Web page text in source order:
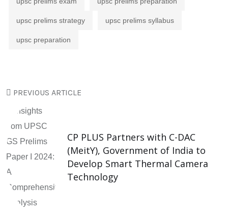
upsc prelims strategy upsc prelims syllabus
upsc preparation
PREVIOUS ARTICLE
CP PLUS Partners with C-DAC
(MeitY), Government of India to
Develop Smart Thermal Camera
Technology